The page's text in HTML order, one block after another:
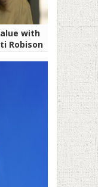
with
Robison